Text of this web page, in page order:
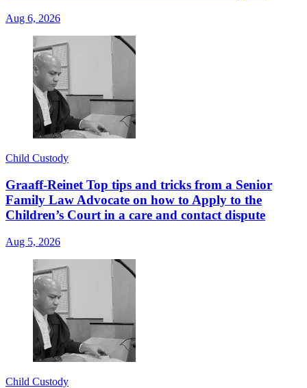
Aug 6, 2026
Child Custody
Graaff-Reinet Top tips and tricks from a Senior
Family Law Advocate on how to Apply to the
Children’s Court in a care and contact dispute
Aug 5, 2026
Child Custody